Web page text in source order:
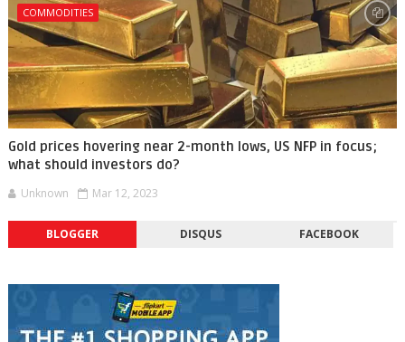
COMMODITIES
Gold prices hovering near 2-month lows, US NFP in focus;
what should investors do?
Unknown Mar 12, 2023
BLOGGER DISQUS FACEBOOK